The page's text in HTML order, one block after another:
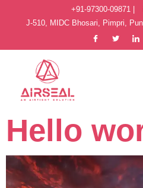
+91-97300-09871 |
J-510, MIDC Bhosari, Pimpri,
Hello